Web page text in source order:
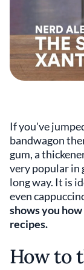
If you've
bandwagon
gum, a
very popular in
long way. It is
even
shows you
recipes.
How to